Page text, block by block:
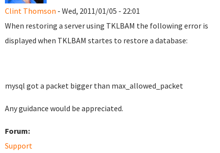
Clint Thomson - Wed, 2011/01/05 - 22:01
When restoring a server using TKLBAM the following error is
displayed when TKLBAM startes to restore a database:
mysql got a packet bigger than max_allowed_packet
Any guidance would be appreciated.
Forum:
Support